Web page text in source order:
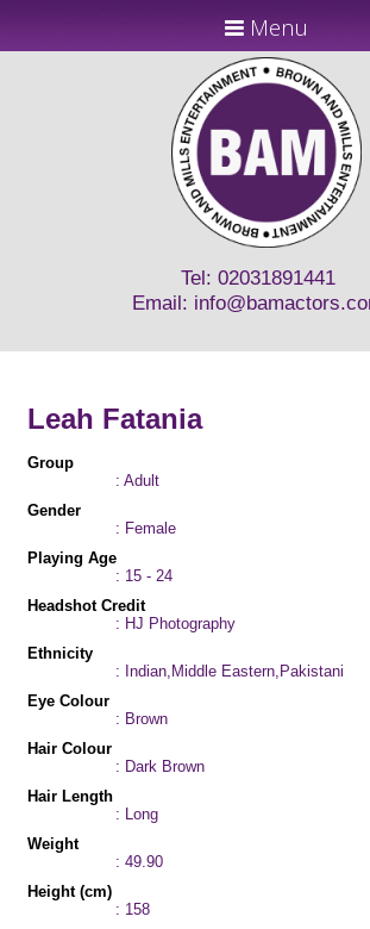
Menu
Tel: 02031891441
Email:
Leah Fatania
Group
: Adult
Gender
: Female
Playing Age
: 15 - 24
Headshot Credit
: HJ Photography
Ethnicity
: Indian,Middle Eastern,Pakistani
Eye Colour
: Brown
Hair Colour
: Dark Brown
Hair Length
: Long
Weight
: 49.90
Height (cm)
: 158